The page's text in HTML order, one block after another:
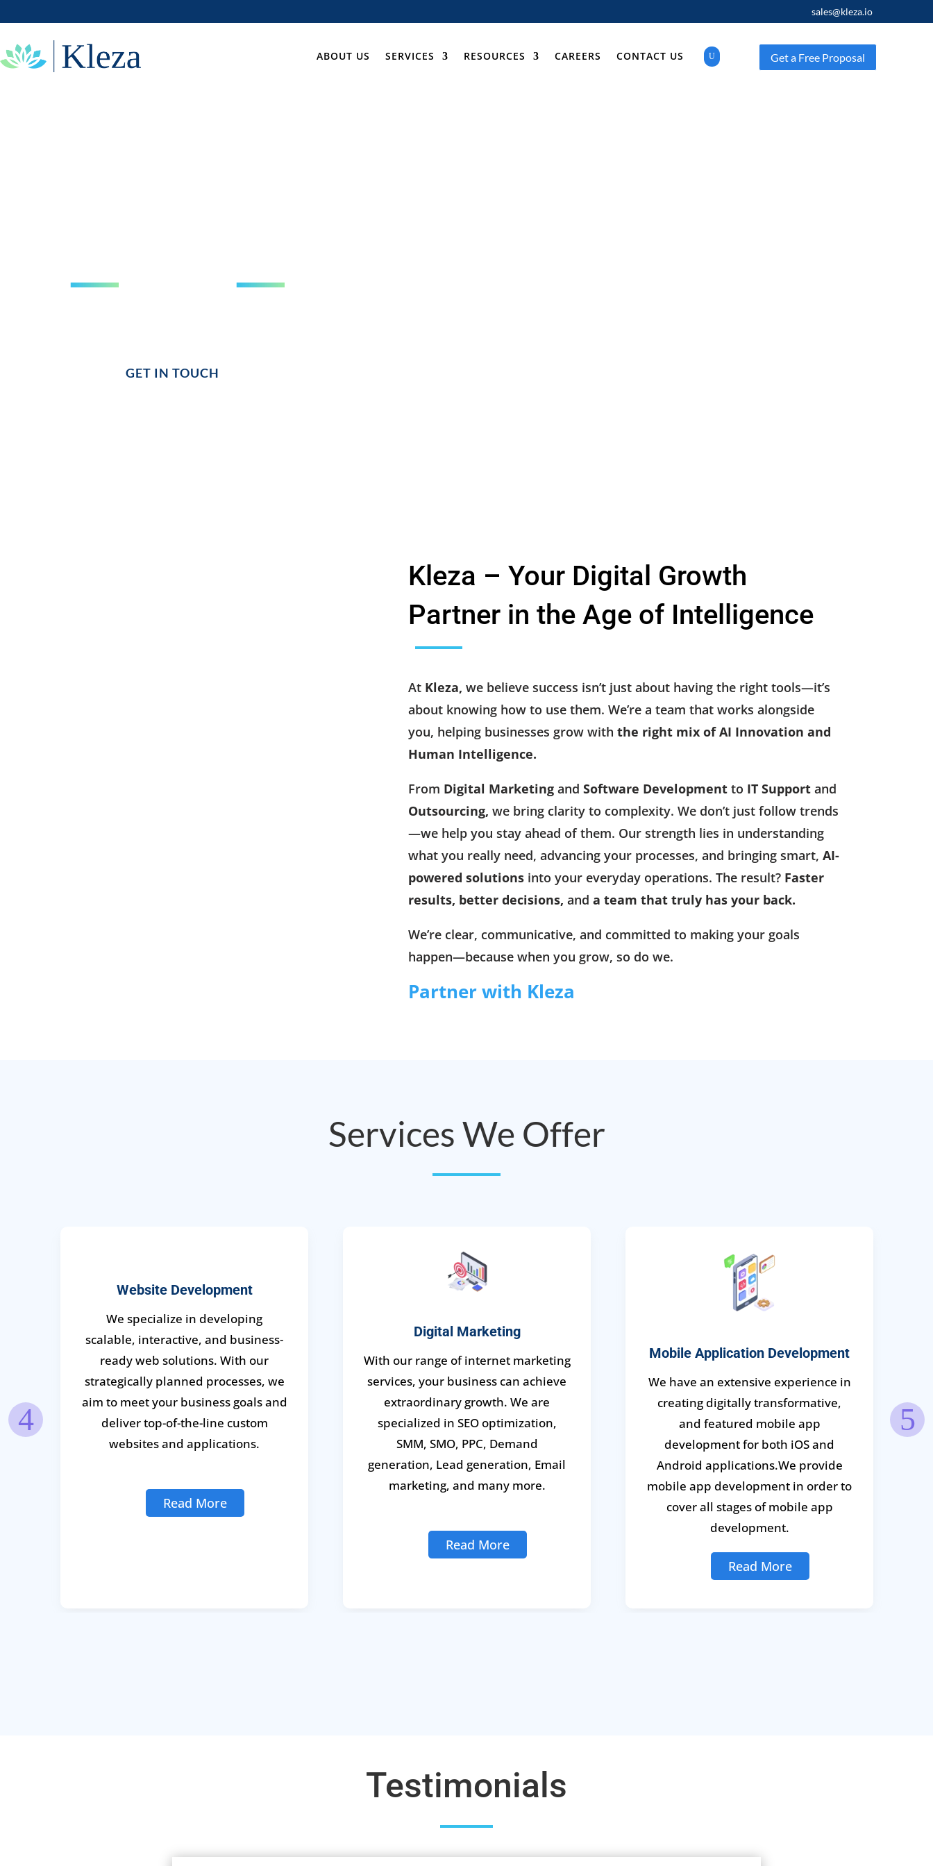
sales@kleza.io
ABOUT US SERVICES RESOURCES CAREERS CONTACT US Get a Free Proposal
AI & HUMAN
GET IN TOUCH
Kleza – Your Digital Growth
Partner in the Age of Intelligence
At Kleza, we believe success isn’t just about having the right tools—it’s
about knowing how to use them. We’re a team that works alongside
you, helping businesses grow withthe right mix of AI Innovation and
Human Intelligence.
From Digital Marketing andSoftware Development to IT Support and
Outsourcing, we bring clarity to complexity. We don’t just follow trends
—we help you stay ahead of them. Our strength lies in understanding
what you really need, advancing your processes, and bringing smart,AI-
powered solutions into your everyday operations. The result? Faster
results, better decisions, anda team that truly has your back.
We’re clear, communicative, and committed to making your goals
happen—because when you grow, so do we.
Partner with Kleza
Services We Offer
Website Development
We specialize in developing
scalable, interactive, and business-
ready web solutions. With our
strategically planned processes, we
aim to meet your business goals and
deliver top-of-the-line custom
websites and applications.
Read More
Digital Marketing
With our range of internet marketing
services, your business can achieve
extraordinary growth. We are
specialized in SEO optimization,
SMM, SMO, PPC, Demand
generation, Lead generation, Email
marketing, and many more.
Read More
Mobile Application Development
We have an extensive experience in
creating digitally transformative,
and featured mobile app
development for both iOS and
Android applications.We provide
mobile app development in order to
cover all stages of mobile app
development.
Read More
Testimonials